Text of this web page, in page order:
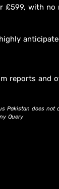
£599, with no
reports and
Pakistan does not
Query